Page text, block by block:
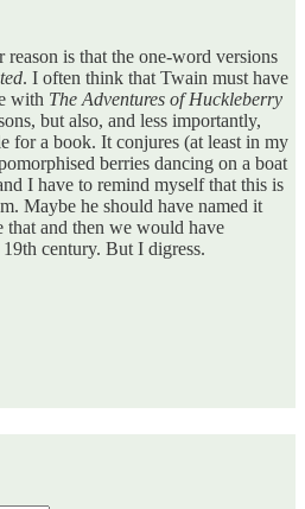
is that the one-word versions
. I often think that Twain must have
with The Adventures of Huckleberry
but also, and less importantly,
for a book. It conjures (at least in my
berries dancing on a boat
I have to remind myself that this is
Maybe he should have named it
that and then we would have
century. But I digress.